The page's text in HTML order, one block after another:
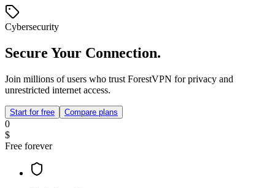
Cybersecurity
Secure Your Connection.
Join millions of users who trust ForestVPN for privacy and
unrestricted internet access.
Start for free Compare plans
0
$
Free forever